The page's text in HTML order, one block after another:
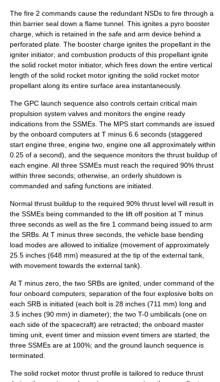
The fire 2 commands cause the redundant NSDs to fire through a
thin barrier seal down a flame tunnel. This ignites a pyro booster
charge, which is retained in the safe and arm device behind a
perforated plate. The booster charge ignites the propellant in the
igniter initiator; and combustion products of this propellant ignite
the solid rocket motor initiator, which fires down the entire vertical
length of the solid rocket motor igniting the solid rocket motor
propellant along its entire surface area instantaneously.
The GPC launch sequence also controls certain critical main
propulsion system valves and monitors the engine ready
indications from the SSMEs. The MPS start commands are issued
by the onboard computers at T minus 6.6 seconds (staggered
start engine three, engine two, engine one all approximately within
0.25 of a second), and the sequence monitors the thrust buildup of
each engine. All three SSMEs must reach the required 90% thrust
within three seconds; otherwise, an orderly shutdown is
commanded and safing functions are initiated.
Normal thrust buildup to the required 90% thrust level will result in
the SSMEs being commanded to the lift off position at T minus
three seconds as well as the fire 1 command being issued to arm
the SRBs. At T minus three seconds, the vehicle base bending
load modes are allowed to initialize (movement of approximately
25.5 inches (648 mm) measured at the tip of the external tank,
with movement towards the external tank).
At T minus zero, the two SRBs are ignited, under command of the
four onboard computers; separation of the four explosive bolts on
each SRB is initiated (each bolt is 28 inches (711 mm) long and
3.5 inches (90 mm) in diameter); the two T-0 umbilicals (one on
each side of the spacecraft) are retracted; the onboard master
timing unit, event timer and mission event timers are started; the
three SSMEs are at 100%; and the ground launch sequence is
terminated.
The solid rocket motor thrust profile is tailored to reduce thrust